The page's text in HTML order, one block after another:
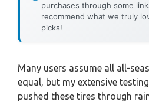
purchases through some
recommend what we truly
picks!
Many users assume all all-
equal, but my extensive
pushed these tires through